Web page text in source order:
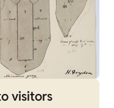
visitors